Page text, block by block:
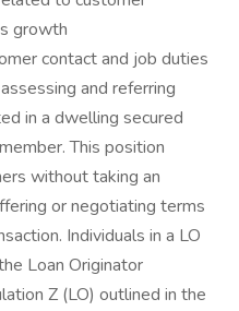
growth
contact and job duties
and referring
in a dwelling secured
This position
without taking an
or negotiating terms
Individuals in a LO
Loan Originator
Z (LO) outlined in the